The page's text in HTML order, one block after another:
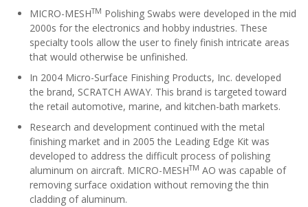
MICRO-MESHTM Polishing Swabs were developed in the mid
2000s for the electronics and hobby industries. These
specialty tools allow the user to finely finish intricate areas
that would otherwise be unfinished.
In 2004 Micro-Surface Finishing Products, Inc. developed
the brand, SCRATCH AWAY. This brand is targeted toward
the retail automotive, marine, and kitchen-bath markets.
Research and development continued with the metal
finishing market and in 2005 the Leading Edge Kit was
developed to address the difficult process of polishing
aluminum on aircraft. MICRO-MESHTM AO was capable of
removing surface oxidation without removing the thin
cladding of aluminum.